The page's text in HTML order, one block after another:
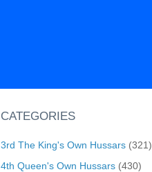
CATEGORIES
3rd The King's Own Hussars(321)
4th Queen's Own Hussars(430)